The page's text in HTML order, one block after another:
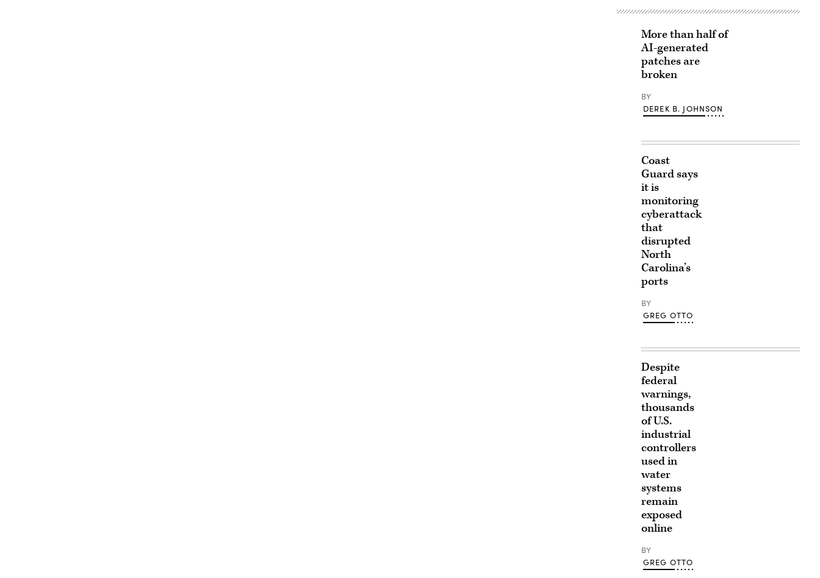
More than half of
AI-generated
patches are
broken
BY
DEREK B. JOHNSON
Coast
Guard says
it is
monitoring
cyberattack
that
disrupted
North
Carolina’s
ports
BY
GREG OTTO
Despite
federal
warnings,
thousands
of U.S.
industrial
controllers
used in
water
systems
remain
exposed
online
BY
GREG OTTO